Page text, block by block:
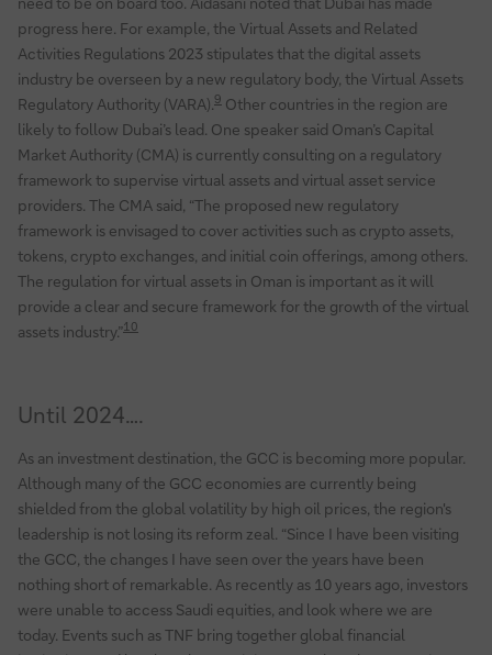
progress here. For example, the Virtual Assets and Related
Activities Regulations 2023 stipulates that the digital assets
industry be overseen by a new regulatory body, the Virtual Assets
Regulatory Authority (VARA).9 Other countries in the region are
likely to follow Dubai’s lead. One speaker said Oman’s Capital
Market Authority (CMA) is currently consulting on a regulatory
framework to supervise virtual assets and virtual asset service
providers. The CMA said, “The proposed new regulatory
framework is envisaged to cover activities such as crypto assets,
tokens, crypto exchanges, and initial coin offerings, among others.
The regulation for virtual assets in Oman is important as it will
provide a clear and secure framework for the growth of the virtual
assets industry.”10
Until 2024….
As an investment destination, the GCC is becoming more popular.
Although many of the GCC economies are currently being
shielded from the global volatility by high oil prices, the region's
leadership is not losing its reform zeal. “Since I have been visiting
the GCC, the changes I have seen over the years have been
nothing short of remarkable. As recently as 10 years ago, investors
were unable to access Saudi equities, and look where we are
today. Events such as TNF bring together global financial